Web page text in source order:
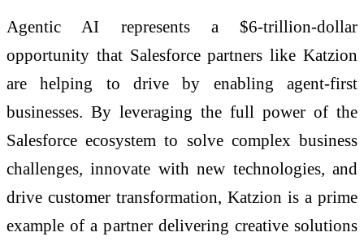
Agentic AI represents a $6-trillion-dollar
opportunity that Salesforce partners like Katzion
are helping to drive by enabling agent-first
businesses. By leveraging the full power of the
Salesforce ecosystem to solve complex business
challenges, innovate with new technologies, and
drive customer transformation, Katzion is a prime
example of a partner delivering creative solutions